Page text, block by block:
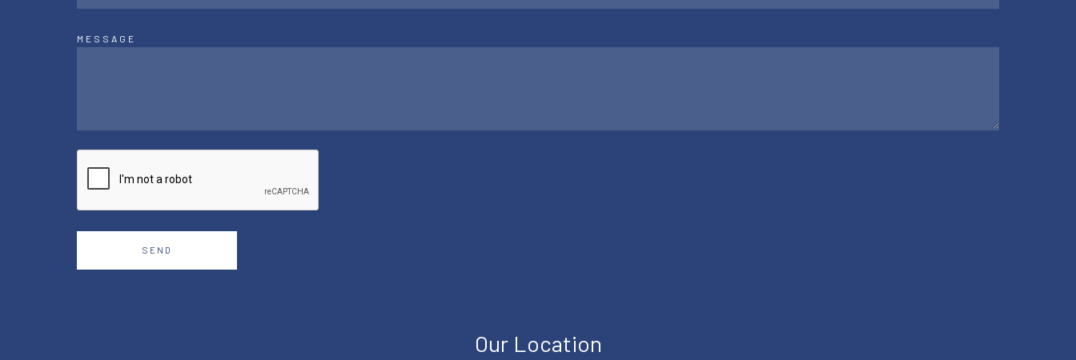
MESSAGE
SEND
Our Location